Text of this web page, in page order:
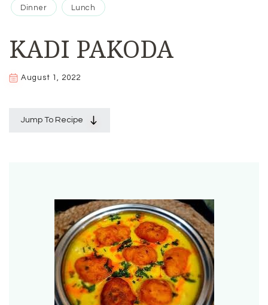
Dinner Lunch
KADI PAKODA
August 1, 2022
Jump To Recipe